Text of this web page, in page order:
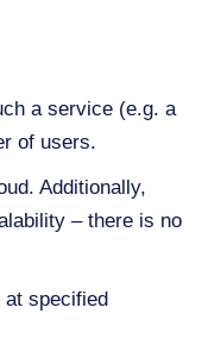
a service (e.g. a
of users.
Additionally,
– there is no
specified